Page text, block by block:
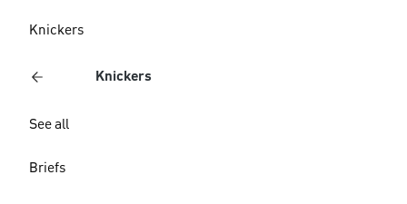
Knickers
Knickers
See all
Briefs